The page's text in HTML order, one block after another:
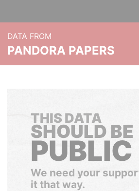
DATA FROM
PANDORA PAPERS
THIS DATA
SHOULD BE
PUBLIC
We need your
it that way.